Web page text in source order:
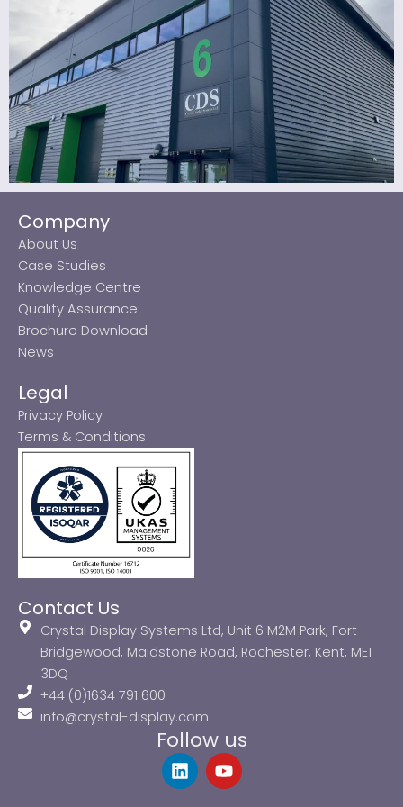
Company
About Us
Case Studies
Knowledge Centre
Quality Assurance
Brochure Download
News
Legal
Privacy Policy
Terms & Conditions
Contact Us
Crystal Display Systems Ltd, Unit 6 M2M Park, Fort
Bridgewood, Maidstone Road, Rochester, Kent, ME1
3DQ
+44 (0)1634 791 600
info@crystal-display.com
Follow us
L
i
Y
o